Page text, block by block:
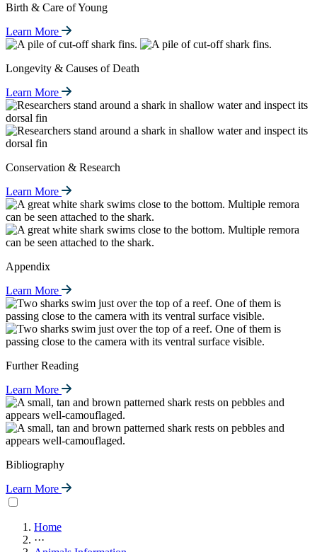
Birth & Care of Young
Learn More
Longevity & Causes of Death
Learn More
Conservation & Research
Learn More
Appendix
Learn More
Further Reading
Learn More
Bibliography
Learn More
Home
···